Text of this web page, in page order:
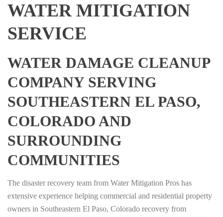
WATER MITIGATION
SERVICE
WATER DAMAGE CLEANUP
COMPANY SERVING
SOUTHEASTERN EL PASO,
COLORADO AND
SURROUNDING
COMMUNITIES
The disaster recovery team from Water Mitigation Pros has
extensive experience helping commercial and residential property
owners in Southeastern El Paso, Colorado recovery from